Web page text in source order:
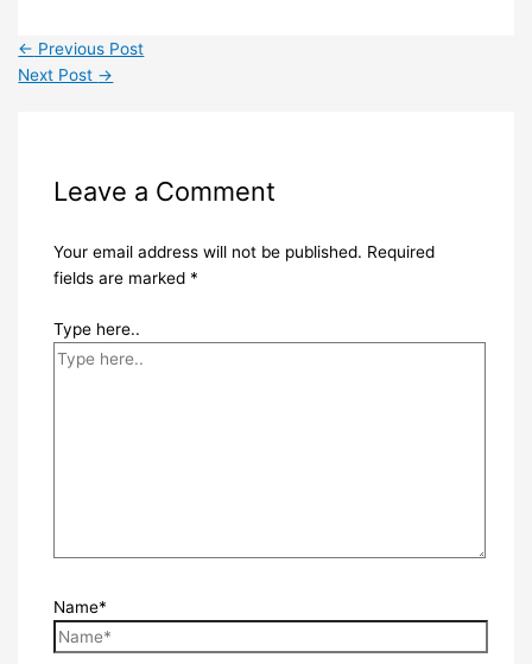
← Previous Post
Next Post →
Leave a Comment
Your email address will not be published. Required
fields are marked *
Type here..
Name*